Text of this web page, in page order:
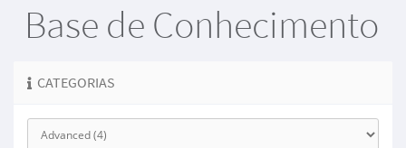
Base de Conhecimento
CATEGORIAS